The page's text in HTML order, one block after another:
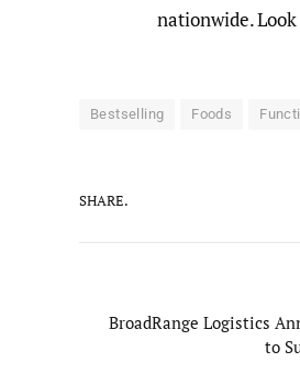
nationwide.
Bestselling Foods
SHARE.
BroadRange Logistics
to